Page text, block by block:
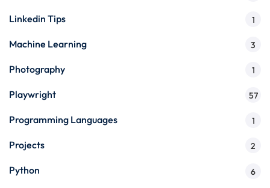
Linkedin Tips 1
Machine Learning 3
Photography 1
Playwright 57
Programming Languages 1
Projects 2
Python 6